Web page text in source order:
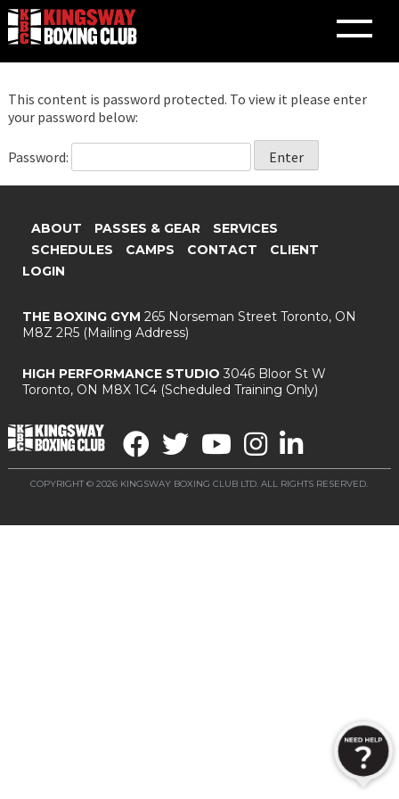
Skip
to
This content is password protected. To view it please enter
your password below:
Password:
ABOUT PASSES & GEAR
SERVICES
SCHEDULES
CAMPS CONTACT
CLIENT
LOGIN
THE BOXING GYM 265 Norseman StreetToronto, ON
M8Z 2R5(Mailing Address)
HIGH PERFORMANCE STUDIO 3046 Bloor St W
Toronto, ON M8X 1C4(Scheduled Training Only)
COPYRIGHT © 2026 KINGSWAY BOXING CLUB LTD. ALL RIGHTS RESERVED.